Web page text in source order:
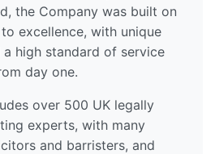
the Company was built on
excellence, with unique
a high standard of service
day one.
over 500 UK legally
experts, with many
and barristers, and